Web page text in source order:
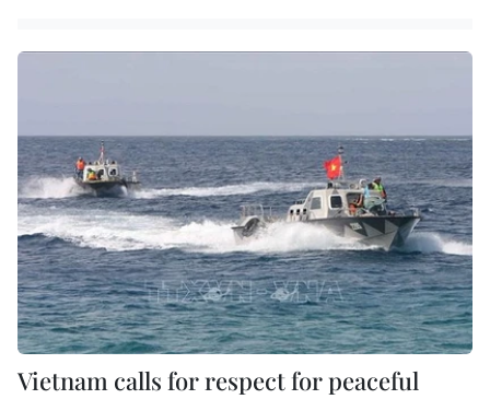
Vietnam calls for respect for peaceful